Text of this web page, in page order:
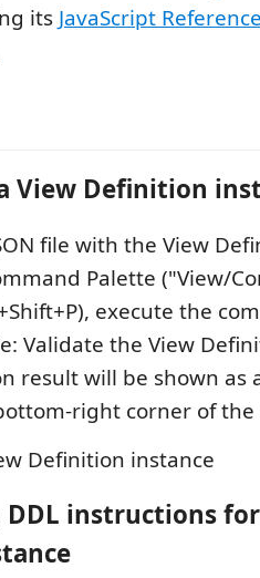
its JavaScript
View Definition
file with the View
Palette ("View/
execute the
Validate the View
result will be shown as
right corner of
DDL instructions